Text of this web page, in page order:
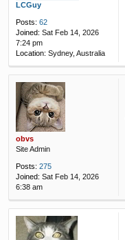
LCGuy
Posts: 62
Joined: Sat Feb 14, 2026
7:24 pm
Location: Sydney, Australia
obvs
Site Admin
Posts: 275
Joined: Sat Feb 14, 2026
6:38 am